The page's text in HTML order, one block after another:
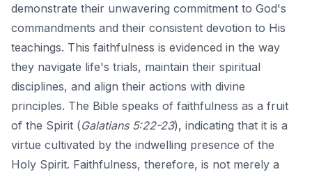
demonstrate their unwavering commitment to God's
commandments and their consistent devotion to His
teachings. This faithfulness is evidenced in the way
they navigate life's trials, maintain their spiritual
disciplines, and align their actions with divine
principles. The Bible speaks of faithfulness as a fruit
of the Spirit (Galatians 5:22-23), indicating that it is a
virtue cultivated by the indwelling presence of the
Holy Spirit. Faithfulness, therefore, is not merely a